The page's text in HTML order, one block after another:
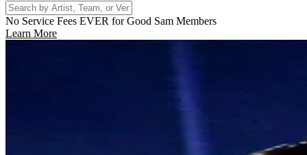
No Service Fees EVER for Good Sam Members
Learn More